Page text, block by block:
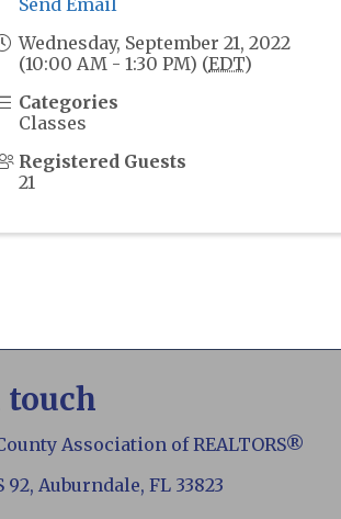
Send Email
Wednesday, September 21, 2022
(10:00 AM - 1:30 PM) (EDT)
Categories
Classes
Registered Guests
21
touch
Association of REALTORS®
92, Auburndale, FL 33823